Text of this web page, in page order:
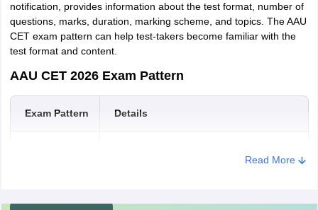
certificate
Income
applicable)
Caste
notification, provides information about the test format, number of
questions, marks, duration, marking scheme, and topics. The AAU
CET exam pattern can help test-takers become familiar with the
test format and content.
AAU CET 2026 Exam Pattern
Exam Pattern Details
Questions
Read More